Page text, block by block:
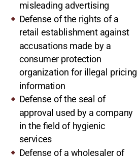
misleading advertising
Defense of the rights of a
retail establishment against
accusations made by a
consumer protection
organization for illegal pricing
information
Defense of the seal of
approval used by a company
in the field of hygienic
services
Defense of a wholesaler of